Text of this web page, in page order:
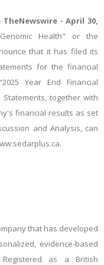
TheNewswire - April 30,
Health" or the
that it has filed its
for the financial
Year End Financial
Statements, together with
financial results as set
and Analysis, can
that has developed
evidence-based
as a British